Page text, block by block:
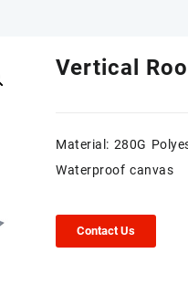
Vertical
Material: 280G
Waterproof canvas
Contact Us